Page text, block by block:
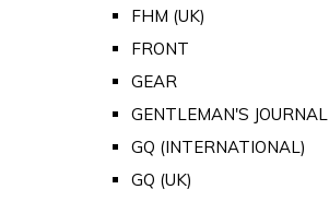
FHM (UK)
FRONT
GEAR
GENTLEMAN'S JOURNAL
GQ (INTERNATIONAL)
GQ (UK)